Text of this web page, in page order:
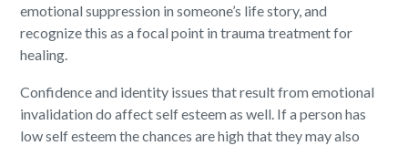
emotional suppression in someone’s life story, and
recognize this as a focal point in trauma treatment for
healing.
Confidence and identity issues that result from emotional
invalidation do affect self esteem as well. If a person has
low self esteem the chances are high that they may also